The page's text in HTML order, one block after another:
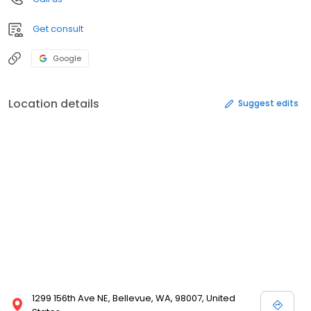
Get consult
Google
Location details Suggest edits
1299 156th Ave NE, Bellevue, WA, 98007, United